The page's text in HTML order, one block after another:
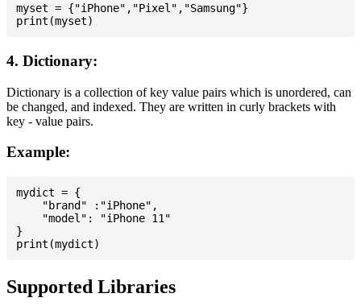
myset = {"iPhone","Pixel","Samsung"}
4. Dictionary:
Dictionary is a collection of key value pairs which is unordered, can
be changed, and indexed. They are written in curly brackets with
key - value pairs.
Example:
mydict = {
    "brand" :"iPhone",
    "model": "iPhone 11"
}
Supported Libraries